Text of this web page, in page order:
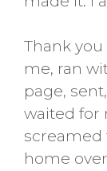
Thank
me, ran
page,
waited for
home